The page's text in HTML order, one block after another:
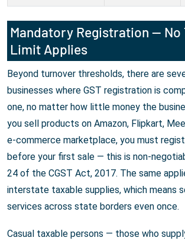
Mandatory Registration — No
Limit Applies
Beyond turnover thresholds, there are
businesses where GST registration is
one, no matter how little money the
you sell products on Amazon, Flipkart,
e-commerce marketplace, you must
before your first sale — this is non-
24 of the CGST Act, 2017. The same
interstate taxable supplies, which means
services across state borders even once.
Casual taxable persons — those who